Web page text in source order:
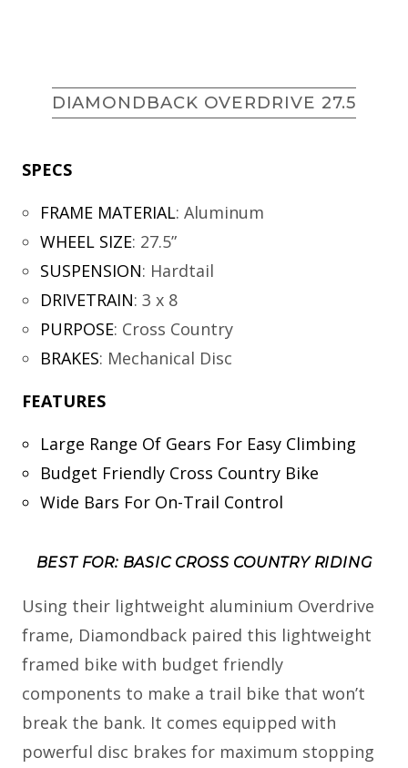
DIAMONDBACK OVERDRIVE 27.5
SPECS
FRAME MATERIAL: Aluminum
WHEEL SIZE: 27.5”
SUSPENSION: Hardtail
DRIVETRAIN: 3 x 8
PURPOSE: Cross Country
BRAKES: Mechanical Disc
FEATURES
Large Range Of Gears For Easy Climbing
Budget Friendly Cross Country Bike
Wide Bars For On-Trail Control
BEST FOR: BASIC CROSS COUNTRY RIDING
Using their lightweight aluminium Overdrive
frame, Diamondback paired this lightweight
framed bike with budget friendly
components to make a trail bike that won’t
break the bank. It comes equipped with
powerful disc brakes for maximum stopping